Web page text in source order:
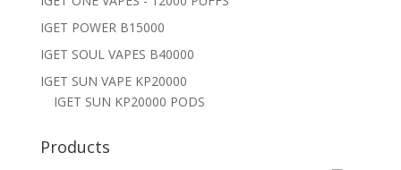
IGET POWER B15000
IGET SOUL VAPES B40000
IGET SUN VAPE KP20000
IGET SUN KP20000 PODS
Products